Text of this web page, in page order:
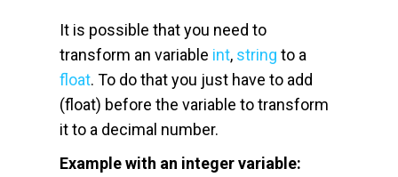
It is possible that you need to
transform an variable int, string to a
float. To do that you just have to add
(float) before the variable to transform
it to a decimal number.
Example with an integer variable: